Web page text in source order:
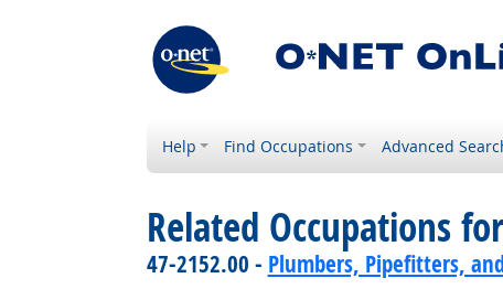
Help Find Occupations Advanced
Related Occupations
47-2152.00 - Plumbers, Pipefitters,